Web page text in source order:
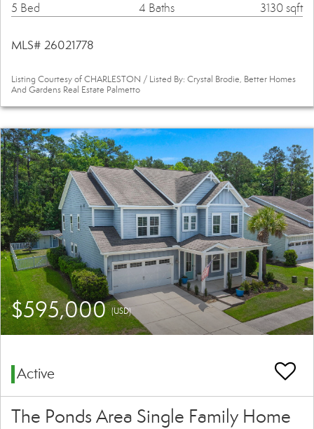
5 Bed 4 Baths 3130 sqft
MLS# 26021778
Listing Courtesy of CHARLESTON / Listed By: Crystal Brodie, Better Homes
And Gardens Real Estate Palmetto
$595,000(USD)
Active
The Ponds Area Single Family Home